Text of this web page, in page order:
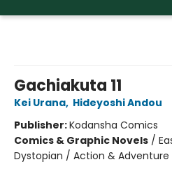
Gachiakuta 11
Kei Urana, Hideyoshi Andou
Publisher:Kodansha Comics
Comics & Graphic Novels /
Dystopian / Action & Adventure